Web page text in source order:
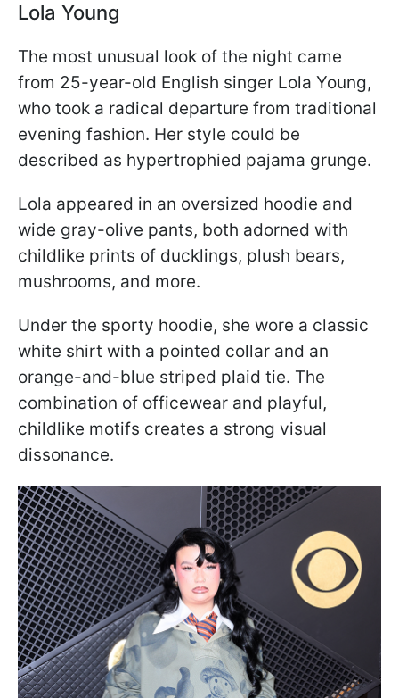
Lola Young
The most unusual look of the night came
from 25-year-old English singer Lola Young,
who took a radical departure from traditional
evening fashion. Her style could be
described as hypertrophied pajama grunge.
Lola appeared in an oversized hoodie and
wide gray-olive pants, both adorned with
childlike prints of ducklings, plush bears,
mushrooms, and more.
Under the sporty hoodie, she wore a classic
white shirt with a pointed collar and an
orange-and-blue striped plaid tie. The
combination of officewear and playful,
childlike motifs creates a strong visual
dissonance.